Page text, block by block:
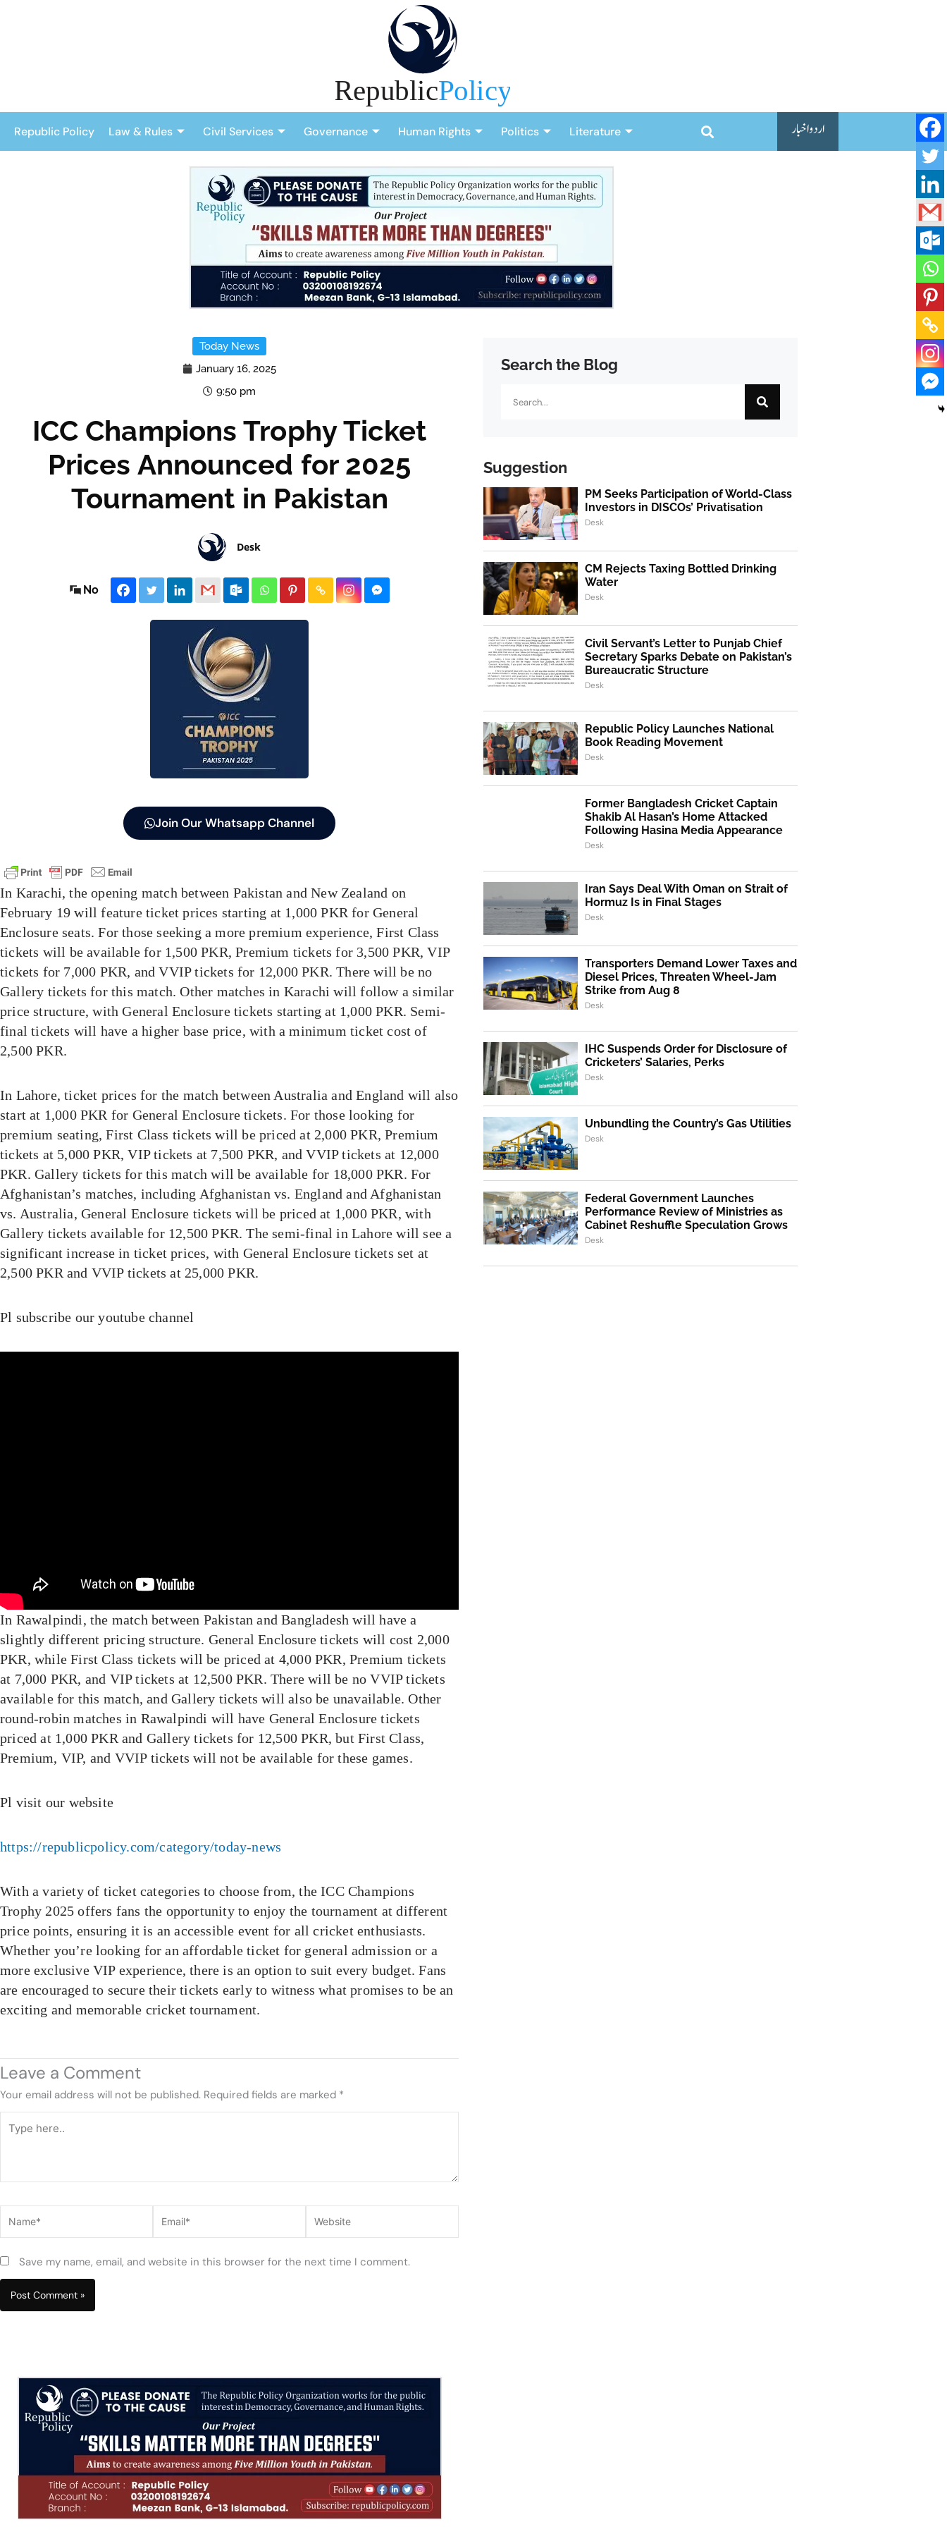
Republic Policy Law & Rules Civil Services Governance Human Rights Politics Literature اردو اخبار
Today News
January 16, 2025
9:50 pm
ICC Champions Trophy Ticket
Prices Announced for 2025
Tournament in Pakistan
Desk
No
Join Our Whatsapp Channel
In Karachi, the opening match between Pakistan and New Zealand on
February 19 will feature ticket prices starting at 1,000 PKR for General
Enclosure seats. For those seeking a more premium experience, First Class
tickets will be available for 1,500 PKR, Premium tickets for 3,500 PKR, VIP
tickets for 7,000 PKR, and VVIP tickets for 12,000 PKR. There will be no
Gallery tickets for this match. Other matches in Karachi will follow a similar
price structure, with General Enclosure tickets starting at 1,000 PKR. Semi-
final tickets will have a higher base price, with a minimum ticket cost of
2,500 PKR.
In Lahore, ticket prices for the match between Australia and England will also
start at 1,000 PKR for General Enclosure tickets. For those looking for
premium seating, First Class tickets will be priced at 2,000 PKR, Premium
tickets at 5,000 PKR, VIP tickets at 7,500 PKR, and VVIP tickets at 12,000
PKR. Gallery tickets for this match will be available for 18,000 PKR. For
Afghanistan’s matches, including Afghanistan vs. England and Afghanistan
vs. Australia, General Enclosure tickets will be priced at 1,000 PKR, with
Gallery tickets available for 12,500 PKR. The semi-final in Lahore will see a
significant increase in ticket prices, with General Enclosure tickets set at
2,500 PKR and VVIP tickets at 25,000 PKR.
Pl subscribe our youtube channel
In Rawalpindi, the match between Pakistan and Bangladesh will have a
slightly different pricing structure. General Enclosure tickets will cost 2,000
PKR, while First Class tickets will be priced at 4,000 PKR, Premium tickets
at 7,000 PKR, and VIP tickets at 12,500 PKR. There will be no VVIP tickets
available for this match, and Gallery tickets will also be unavailable. Other
round-robin matches in Rawalpindi will have General Enclosure tickets
priced at 1,000 PKR and Gallery tickets for 12,500 PKR, but First Class,
Premium, VIP, and VVIP tickets will not be available for these games.
Pl visit our website
https://republicpolicy.com/category/today-news
With a variety of ticket categories to choose from, the ICC Champions
Trophy 2025 offers fans the opportunity to enjoy the tournament at different
price points, ensuring it is an accessible event for all cricket enthusiasts.
Whether you’re looking for an affordable ticket for general admission or a
more exclusive VIP experience, there is an option to suit every budget. Fans
are encouraged to secure their tickets early to witness what promises to be an
exciting and memorable cricket tournament.
Leave a Comment
Your email address will not be published. Required fields are marked *
here..
Save my name, email, and website in this browser for the next time I comment.
Search the Blog
Suggestion
PM Seeks Participation of World-Class
Investors in DISCOs’ Privatisation
Desk
CM Rejects Taxing Bottled Drinking
Water
Desk
Civil Servant’s Letter to Punjab Chief
Secretary Sparks Debate on Pakistan’s
Bureaucratic Structure
Desk
Republic Policy Launches National
Book Reading Movement
Desk
Former Bangladesh Cricket Captain
Shakib Al Hasan’s Home Attacked
Following Hasina Media Appearance
Desk
Iran Says Deal With Oman on Strait of
Hormuz Is in Final Stages
Desk
Transporters Demand Lower Taxes and
Diesel Prices, Threaten Wheel-Jam
Strike from Aug 8
Desk
IHC Suspends Order for Disclosure of
Cricketers’ Salaries, Perks
Desk
Unbundling the Country’s Gas Utilities
Desk
Federal Government Launches
Performance Review of Ministries as
Cabinet Reshuffle Speculation Grows
Desk